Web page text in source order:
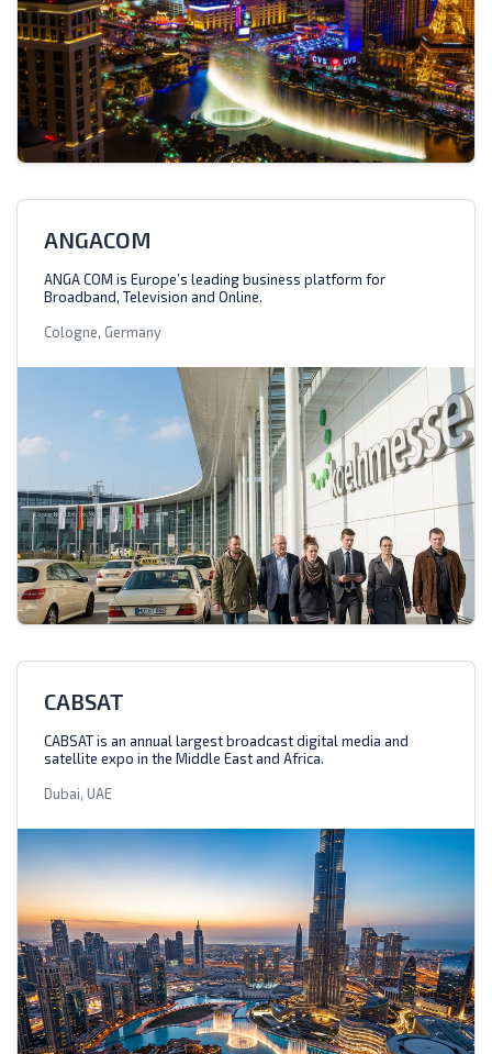
ANGACOM
ANGA COM is Europe’s leading business platform for
Broadband, Television and Online.
Cologne, Germany
CABSAT
CABSAT is an annual largest broadcast digital media and
satellite expo in the Middle East and Africa.
Dubai, UAE